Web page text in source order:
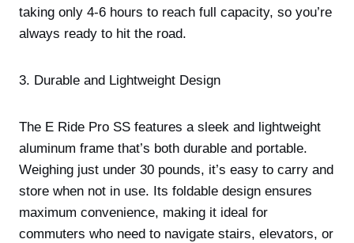
taking only 4-6 hours to reach full capacity, so you’re
always ready to hit the road.
3. Durable and Lightweight Design
The E Ride Pro SS features a sleek and lightweight
aluminum frame that’s both durable and portable.
Weighing just under 30 pounds, it’s easy to carry and
store when not in use. Its foldable design ensures
maximum convenience, making it ideal for
commuters who need to navigate stairs, elevators, or